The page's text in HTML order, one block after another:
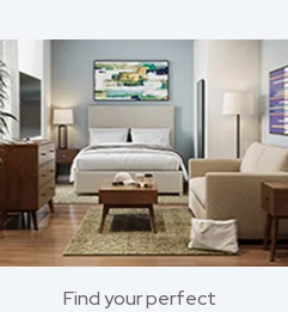
Find your perfect